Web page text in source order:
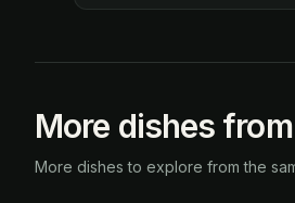
More dishes
More dishes to explore from the